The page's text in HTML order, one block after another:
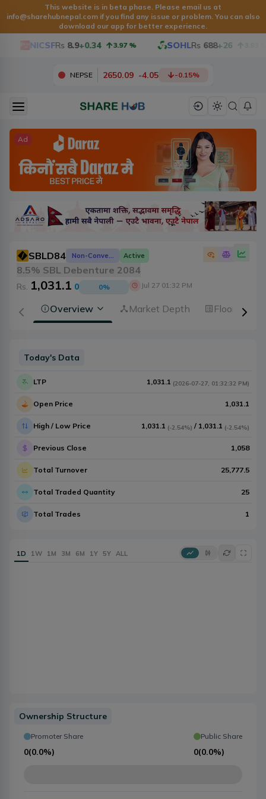
This website is in beta phase. Please email us at
info@sharehubnepal.comif you find any issue or problem. You can also
download our app for better experience.
NICSFRs 8.9+0.34 3.97% SOHLRs 688 +26 3.93
NEPSE 2650.09 -4.05 -0.15%
Ad
SBLD84 Non-Convertible Debenture
Active
8.5% SBL Debenture 2084
Rs. 1,031.1 0 0% Jul 27 01:32 PM
Overview Market Depth Floorsheet
Today's Data
LTP 1,031.1 (2026-07-27, 01:32:32 PM)
Open Price 1,031.1
High / Low Price 1,031.1 (-2.54%) / 1,031.1 (-2.54%)
Previous Close 1,058
Total Turnover 25,777.5
Total Traded Quantity 25
Total Trades 1
1D 1W 1M 3M 6M 1Y 5Y ALL
Ownership Structure
Promoter Share
0(0.0%)
Public Share
0(0.0%)